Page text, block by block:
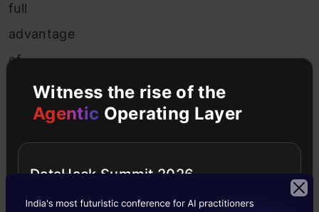
full
advantage
of
randomization.
Witness the rise of the
Agentic Operating Layer
DataHack Summit 2026